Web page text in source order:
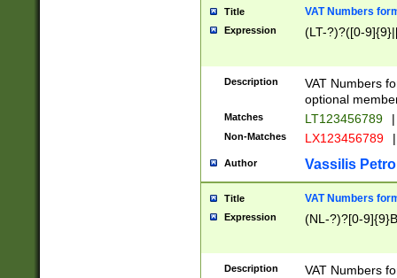
Title VAT Numbers
Expression (LT-?)?([0-
Description
VAT Numbers
optional
Matches LT123456789 |
Non-Matches LX123456789 |
Author Vassilis
Title VAT Numbers
Expression (NL-?)?[0-
Description
VAT Numbers